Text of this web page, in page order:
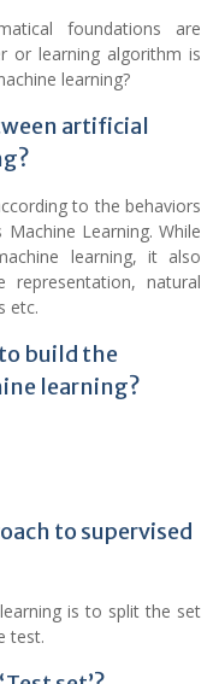
foundations are
or learning algorithm is
learning?
artificial
to the behaviors
Learning. While
learning, it also
representation, natural
etc.
build the
learning?
to supervised
is to split the set
test.